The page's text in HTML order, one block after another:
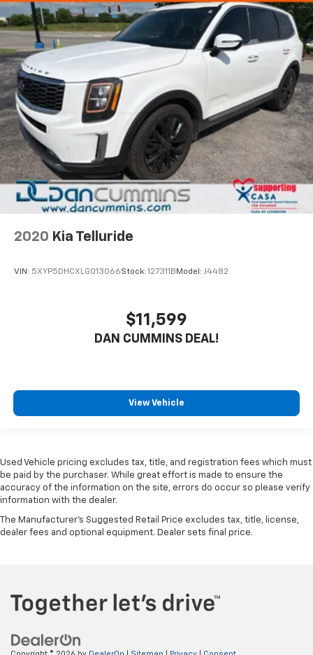
2020 Kia Telluride
VIN: 5XYP5DHCXLG013066Stock: 127311B Model: J4482
$11,599
DAN CUMMINS DEAL!
View Vehicle
Used Vehicle pricing excludes tax, title, and registration fees which must
be paid by the purchaser. While great effort is made to ensure the
accuracy of the information on the site, errors do occur so please verify
information with the dealer.
The Manufacturer's Suggested Retail Price excludes tax, title, license,
dealer fees and optional equipment. Dealer sets final price.